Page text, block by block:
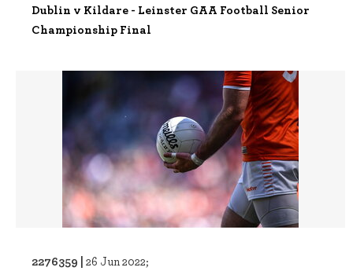
Dublin v Kildare - Leinster GAA Football Senior
Championship Final
2276359 | 26 Jun 2022;